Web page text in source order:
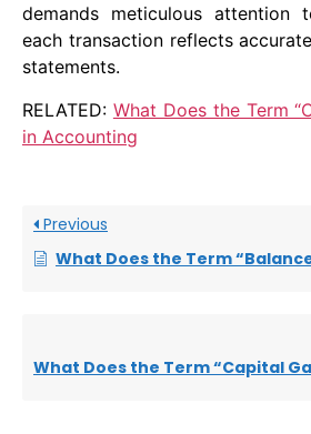
demands meticulous attention
each transaction reflects
statements.
RELATED: What Does the Term
in Accounting
Previous
What Does the Term “Balance